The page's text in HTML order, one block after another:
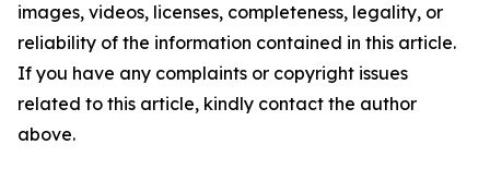
images, videos, licenses, completeness, legality, or
reliability of the information contained in this article.
If you have any complaints or copyright issues
related to this article, kindly contact the author
above.